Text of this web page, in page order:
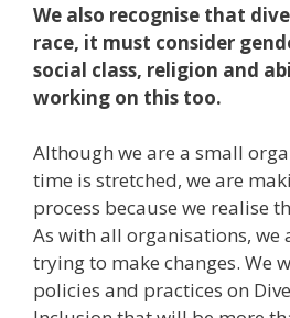
We also recognise that
race, it must consider
social class, religion and
working on this too.
Although we are a small
time is stretched, we are
process because we realise
As with all organisations, we
trying to make changes. We
policies and practices on